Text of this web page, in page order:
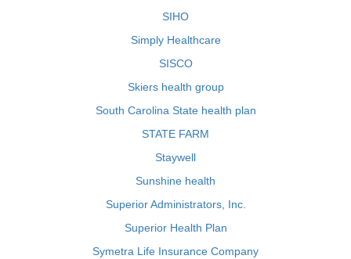
SIHO
Simply Healthcare
SISCO
Skiers health group
South Carolina State health plan
STATE FARM
Staywell
Sunshine health
Superior Administrators, Inc.
Superior Health Plan
Symetra Life Insurance Company